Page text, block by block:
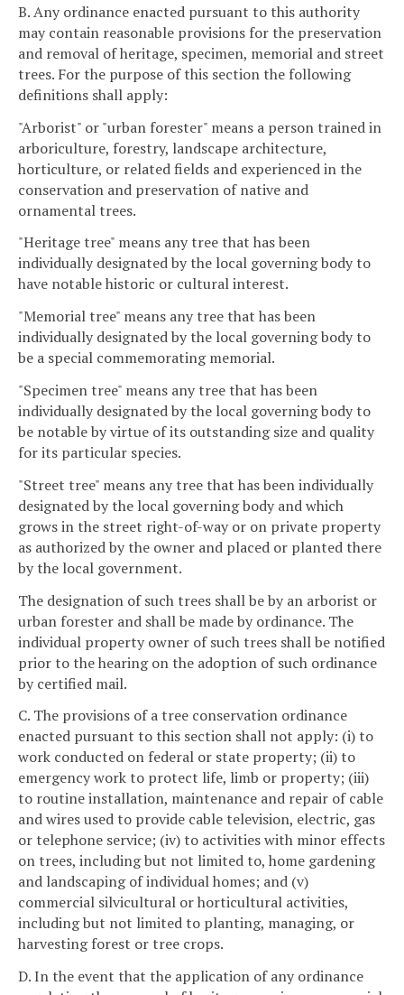
B. Any ordinance enacted pursuant to this authority
may contain reasonable provisions for the preservation
and removal of heritage, specimen, memorial and street
trees. For the purpose of this section the following
definitions shall apply:
"Arborist" or "urban forester" means a person trained in
arboriculture, forestry, landscape architecture,
horticulture, or related fields and experienced in the
conservation and preservation of native and
ornamental trees.
"Heritage tree" means any tree that has been
individually designated by the local governing body to
have notable historic or cultural interest.
"Memorial tree" means any tree that has been
individually designated by the local governing body to
be a special commemorating memorial.
"Specimen tree" means any tree that has been
individually designated by the local governing body to
be notable by virtue of its outstanding size and quality
for its particular species.
"Street tree" means any tree that has been individually
designated by the local governing body and which
grows in the street right-of-way or on private property
as authorized by the owner and placed or planted there
by the local government.
The designation of such trees shall be by an arborist or
urban forester and shall be made by ordinance. The
individual property owner of such trees shall be notified
prior to the hearing on the adoption of such ordinance
by certified mail.
C. The provisions of a tree conservation ordinance
enacted pursuant to this section shall not apply: (i) to
work conducted on federal or state property; (ii) to
emergency work to protect life, limb or property; (iii)
to routine installation, maintenance and repair of cable
and wires used to provide cable television, electric, gas
or telephone service; (iv) to activities with minor effects
on trees, including but not limited to, home gardening
and landscaping of individual homes; and (v)
commercial silvicultural or horticultural activities,
including but not limited to planting, managing, or
harvesting forest or tree crops.
D. In the event that the application of any ordinance